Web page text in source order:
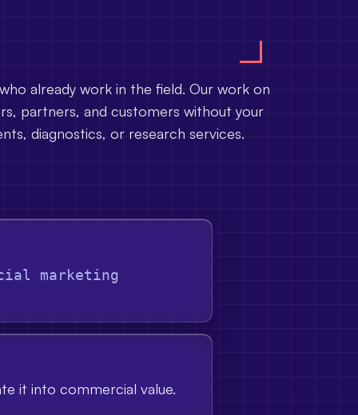
already work in the field. Our work on
partners, and customers without your
diagnostics, or research services.
marketing
it into commercial value.